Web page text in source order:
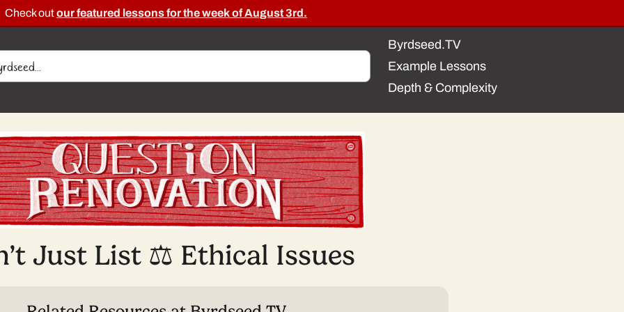
Check outour featured lessons for the week of August 3rd.
Byrdseed.TV
Example Lessons
Depth & Complexity
Just List ⚖️ Ethical Issues